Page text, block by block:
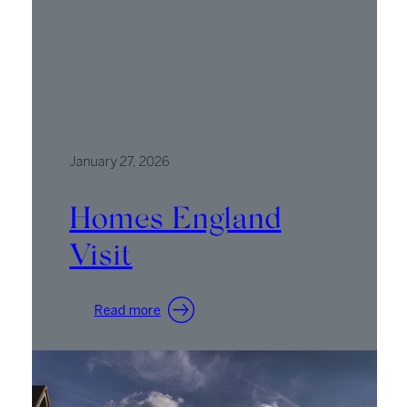
Podcast
January 27, 2026
Homes England
Visit
Read more:
Homes
England